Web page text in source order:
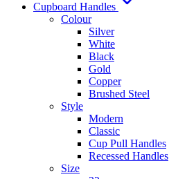
Cupboard Handles
Colour
Silver
White
Black
Gold
Copper
Brushed Steel
Style
Modern
Classic
Cup Pull Handles
Recessed Handles
Size